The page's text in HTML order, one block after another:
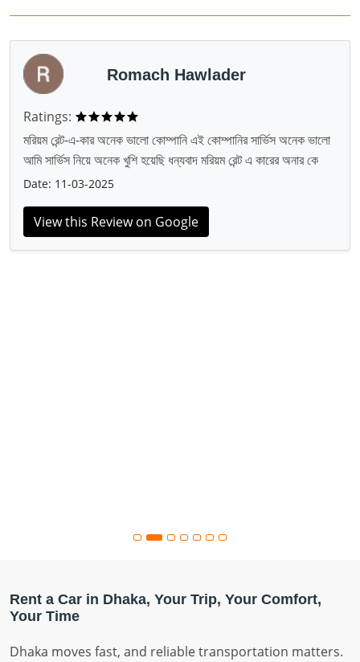
Romach Hawlader
Ratings:
মরিয়ম রেন্ট-এ-কার অনেক ভালো কোম্পানি এই কোম্পানির সার্ভিস অনেক ভালো
আমি সার্ভিস নিয়ে অনেক খুশি হয়েছি ধন্যবাদ মরিয়ম রেন্ট এ কারের অনার কে
Date: 11-03-2025
View this Review on Google
Rent a Car in Dhaka, Your Trip, Your Comfort,
Your Time
Dhaka moves fast, and reliable transportation matters.